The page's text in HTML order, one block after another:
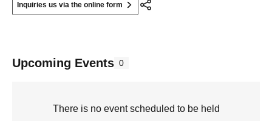
Inquiries us via the online form
Upcoming Events 0
There is no event scheduled to be held